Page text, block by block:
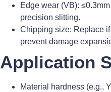
Edge wear (VB):
precision slitting.
Chipping size: Replace
prevent damage
Application
Material hardness (e.g.,